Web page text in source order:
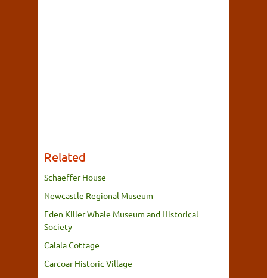
Related
Schaeffer House
Newcastle Regional Museum
Eden Killer Whale Museum and Historical
Society
Calala Cottage
Carcoar Historic Village